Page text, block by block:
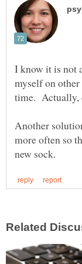
I know it is not
myself on
Another
more often so